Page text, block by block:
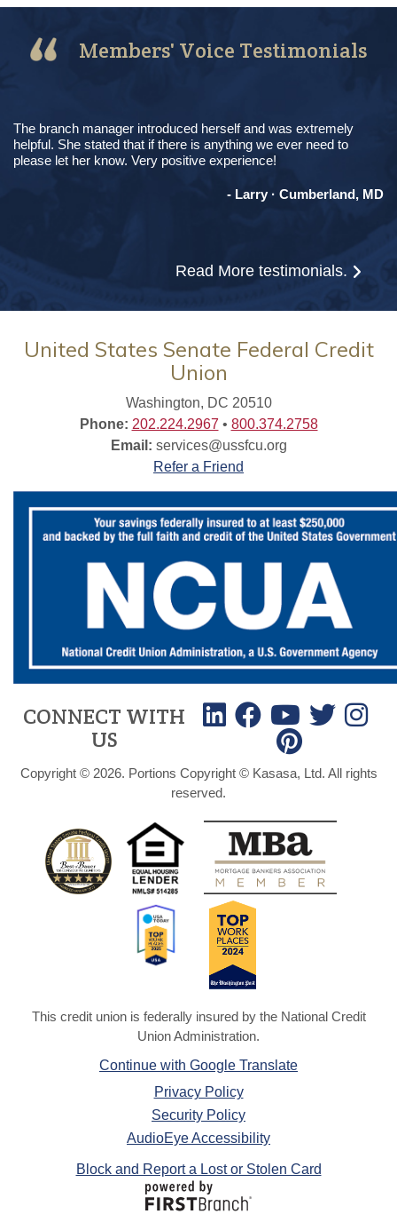
Members' Voice Testimonials
The branch manager introduced herself and was extremely
helpful. She stated that if there is anything we ever need to
please let her know. Very positive experience!
- Larry · Cumberland, MD
Read More testimonials.
United States Senate Federal Credit
Union
Washington, DC 20510
Phone: 202.224.2967 • 800.374.2758
Email: services@ussfcu.org
Refer a Friend
CONNECT WITH
US
Copyright © 2026. Portions Copyright © Kasasa, Ltd. All rights
reserved.
This credit union is federally insured by the National Credit
Union Administration.
Continue with Google Translate
Privacy Policy
Security Policy
AudioEye Accessibility
Block and Report a Lost or Stolen Card